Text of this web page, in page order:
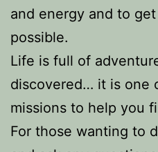
and energy and to
possible.
Life is full of
discovered… it is one
missions to help you
For those wanting to